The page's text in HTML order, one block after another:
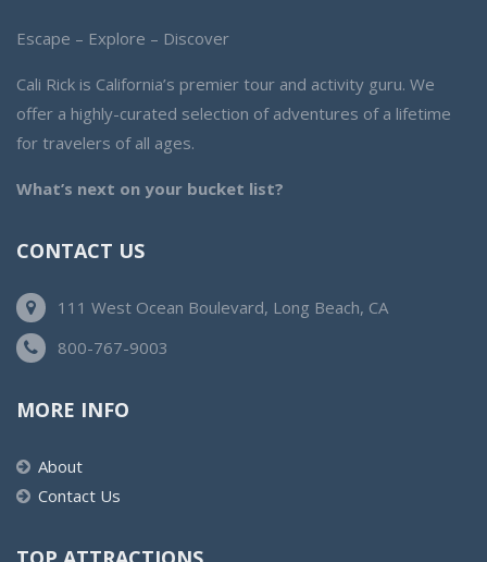
Escape – Explore – Discover
Cali Rick is California’s premier tour and activity guru. We
offer a highly-curated selection of adventures of a lifetime
for travelers of all ages.
What’s next on your bucket list?
CONTACT US
111 West Ocean Boulevard, Long Beach, CA
800-767-9003
MORE INFO
About
Contact Us